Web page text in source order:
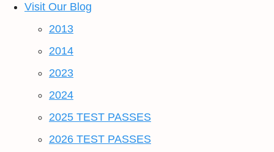
Visit Our Blog
2013
2014
2023
2024
2025 TEST PASSES
2026 TEST PASSES